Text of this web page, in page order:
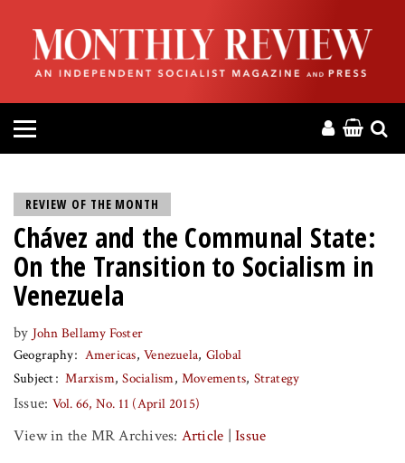
HOME
ABOUT
MAGAZINE
PRESS
HELP
DONATE
MR ONLINE
REVIEW OF THE MONTH
Chávez and the Communal State:
On the Transition to Socialism in
Venezuela
by John Bellamy Foster
Geography
Americas Venezuela Global
Subject
Marxism Socialism Movements Strategy
Issue: Vol. 66, No. 11 (April 2015)
View in the MR Archives: Article |Issue